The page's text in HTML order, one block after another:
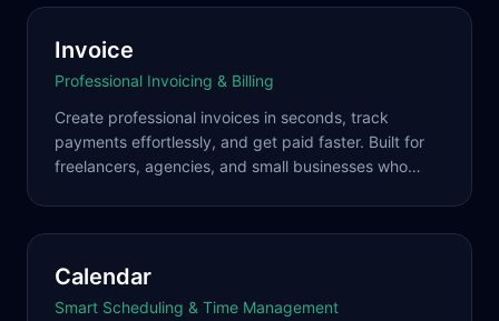
Invoice
Professional Invoicing & Billing
Create professional invoices in seconds, track
payments effortlessly, and get paid faster. Built for
freelancers, agencies, and small businesses who
Calendar
Smart Scheduling & Time Management